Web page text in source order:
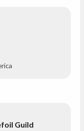
Guild